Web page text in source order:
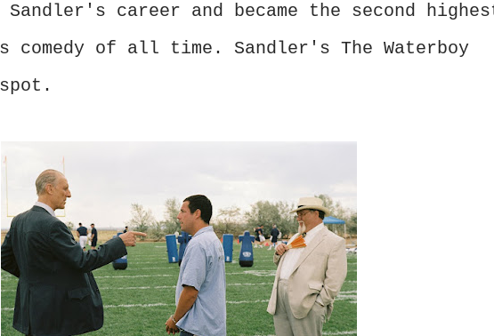
career and became the second
comedy of all time. Sandler's The Waterboy